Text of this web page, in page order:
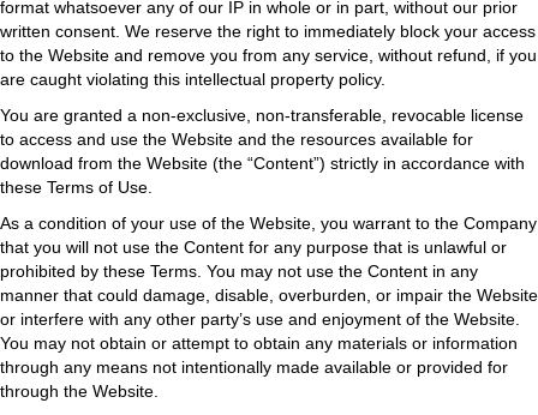
format whatsoever any of our IP in whole or in part, without our prior
written consent. We reserve the right to immediately block your access
to the Website and remove you from any service, without refund, if you
are caught violating this intellectual property policy.
You are granted a non-exclusive, non-transferable, revocable license
to access and use the Website and the resources available for
download from the Website (the “Content”) strictly in accordance with
these Terms of Use.
As a condition of your use of the Website, you warrant to the Company
that you will not use the Content for any purpose that is unlawful or
prohibited by these Terms. You may not use the Content in any
manner that could damage, disable, overburden, or impair the Website
or interfere with any other party’s use and enjoyment of the Website.
You may not obtain or attempt to obtain any materials or information
through any means not intentionally made available or provided for
through the Website.